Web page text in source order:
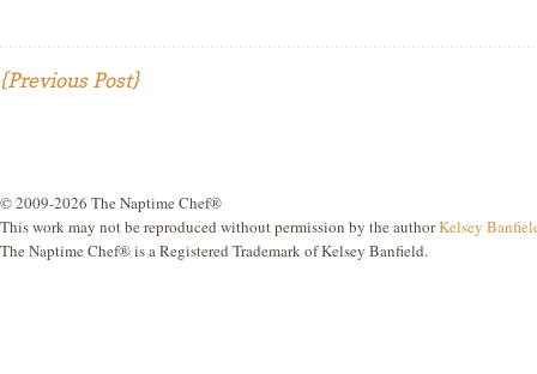
{Previous Post}
© 2009-2026 The Naptime Chef®
This work may not be reproduced without permission by the authorKelsey
The Naptime Chef® is a Registered Trademark of Kelsey Banfield.